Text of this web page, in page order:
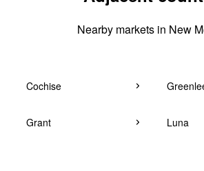
Nearby markets in New
Cochise
Grant Luna